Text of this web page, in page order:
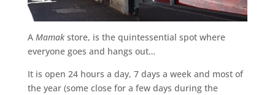
A Mamakstore, is the quintessential spot where
everyone goes and hangs out…
It is open 24 hours a day, 7 days a week and most of
the year (some close for a few days during the